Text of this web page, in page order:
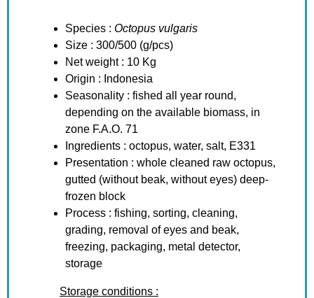
Species : Octopus vulgaris
Size : 300/500 (g/pcs)
Net weight : 10 Kg
Origin : Indonesia
Seasonality : fished all year round,
depending on the available biomass, in
zone F.A.O. 71
Ingredients : octopus, water, salt, E331
Presentation : whole cleaned raw octopus,
gutted (without beak, without eyes) deep-
frozen block
Process : fishing, sorting, cleaning,
grading, removal of eyes and beak,
freezing, packaging, metal detector,
storage
Storage conditions :